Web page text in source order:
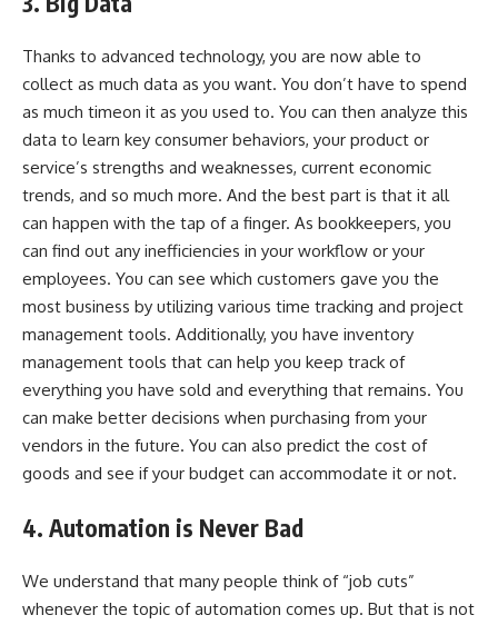
Thanks to advanced technology, you are now able to
collect as much data as you want. You don’t have to spend
as much timeon it as you used to. You can then analyze this
data to learn key consumer behaviors, your product or
service’s strengths and weaknesses, current economic
trends, and so much more. And the best part is that it all
can happen with the tap of a finger. As bookkeepers, you
can find out any inefficiencies in your workflow or your
employees. You can see which customers gave you the
most business by utilizing various time tracking and project
management tools. Additionally, you have inventory
management tools that can help you keep track of
everything you have sold and everything that remains. You
can make better decisions when purchasing from your
vendors in the future. You can also predict the cost of
goods and see if your budget can accommodate it or not.
4. Automation is Never Bad
We understand that many people think of “job cuts”
whenever the topic of automation comes up. But that is not